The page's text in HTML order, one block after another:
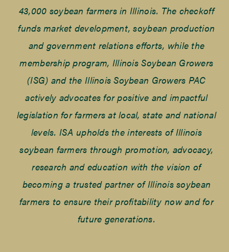
43,000 soybean farmers in Illinois. The checkoff
funds market development, soybean production
and government relations efforts, while the
membership program, Illinois Soybean Growers
(ISG) and the Illinois Soybean Growers PAC
actively advocates for positive and impactful
legislation for farmers at local, state and national
levels. ISA upholds the interests of Illinois
soybean farmers through promotion, advocacy,
research and education with the vision of
becoming a trusted partner of Illinois soybean
farmers to ensure their profitability now and for
future generations.